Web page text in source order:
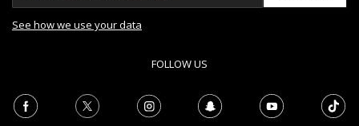
See how we use your data
FOLLOW US